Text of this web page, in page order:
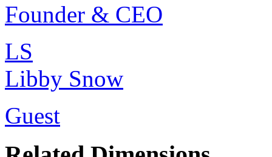
Founder & CEO
LS
Libby Snow
Guest